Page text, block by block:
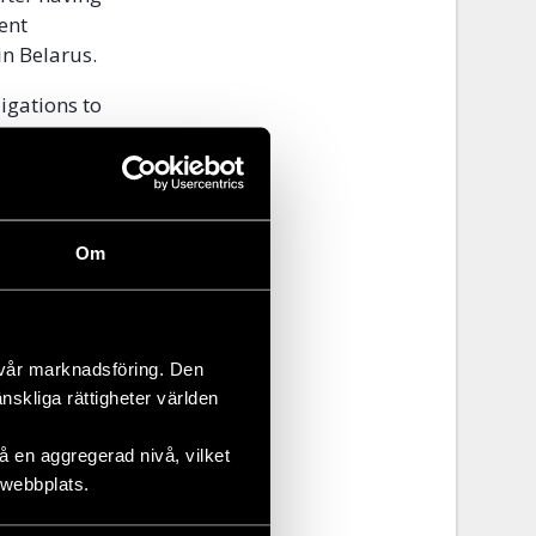
Om
marknadsföring. Den
rättigheter världen
en aggregerad nivå, vilket
Belarus.
to
and
in
sees an
to